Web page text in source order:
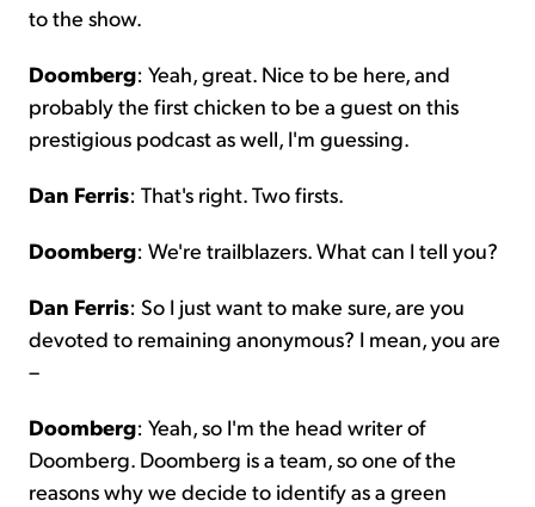
to the show.
Doomberg: Yeah, great. Nice to be here, and
probably the first chicken to be a guest on this
prestigious podcast as well, I'm guessing.
Dan Ferris: That's right. Two firsts.
Doomberg: We're trailblazers. What can I tell you?
Dan Ferris: So I just want to make sure, are you
devoted to remaining anonymous? I mean, you are
–
Doomberg: Yeah, so I'm the head writer of
Doomberg. Doomberg is a team, so one of the
reasons why we decide to identify as a green